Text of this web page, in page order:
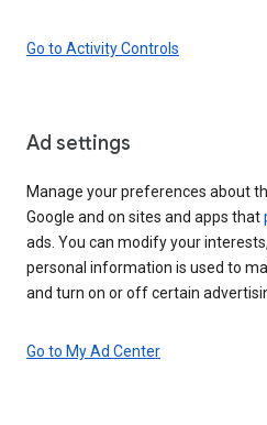
Go to Activity Controls
Ad settings
Manage your preferences about
Google and on sites and apps that
ads. You can modify your
personal information is used to
and turn on or off certain
Go to My Ad Center